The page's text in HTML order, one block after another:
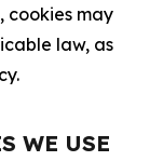
cookies may
law, as
WE USE